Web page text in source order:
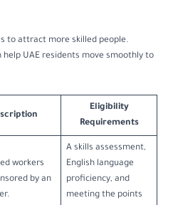
to attract more skilled people.
UAE residents move smoothly to
Eligibility
Requirements
workers
by an
A skills assessment,
English language
proficiency, and
meeting the points